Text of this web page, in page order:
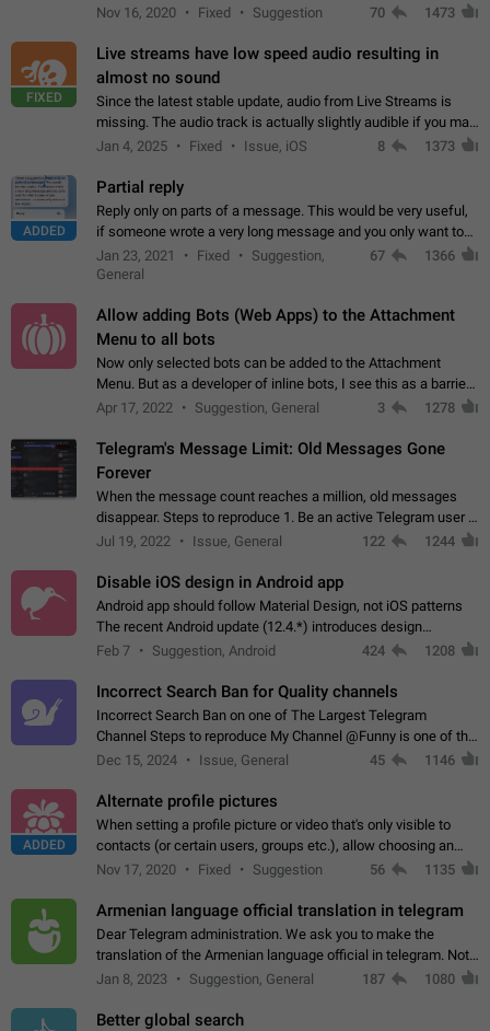
All Chats. When you open the app, it would show you the
Nov 16, 2020 Fixed Suggestion 70 1473
FIXED
Live streams have low speed audio resulting in
almost no sound
Since the latest stable update, audio from Live Streams is
missing. The audio track is actually slightly audible if you max
out the volume of your device, but it will be barely noticeable,
Jan 4, 2025 Fixed Issue, iOS 8 1373
ADDED
Partial reply
Reply only on parts of a message. This would be very useful,
if someone wrote a very long message and you only want to
refer to one or two sentences - or even only one or a few
words. If you click on…
Jan 23, 2021 Fixed
Suggestion,
General
67 1366
Allow adding Bots (Web Apps) to the Attachment
Menu to all bots
Now only selected bots can be added to the Attachment
Menu. But as a developer of inline bots, I see this as a barrier
to make telegram a better messenger Let users decide, what
Apr 17, 2022 Suggestion, General 3 1278
Telegram's Message Limit: Old Messages Gone
Forever
When the message count reaches a million, old messages
disappear. Steps to reproduce 1. Be an active Telegram user 2.
Wait until the coveted number of incoming/outgoing
Jul 19, 2022 Issue, General 122 1244
Disable iOS design in Android app
Android app should follow Material Design, not iOS patterns
The recent Android update (12.4.*) introduces design
elements directly ported from iOS, creating a non-native
Feb 7 Suggestion, Android 424 1208
Incorrect Search Ban for Quality channels
Incorrect Search Ban on one of The Largest Telegram
Channel Steps to reproduce My Channel @Funny is one of the
largest English Entertainment channel with Over 250K
Dec 15, 2024 Issue, General 45 1146
ADDED
Alternate profile pictures
When setting a profile picture or video that's only visible to
contacts (or certain users, groups etc.), allow choosing an
alternate picture or video that will be shown to everyone else.
Nov 17, 2020 Fixed Suggestion 56 1135
Armenian language official translation in telegram
Dear Telegram administration. We ask you to make the
translation of the Armenian language official in telegram. Not
a few people speak Armenian, and a full-fledged Armenian
Jan 8, 2023 Suggestion, General 187 1080
Better global search